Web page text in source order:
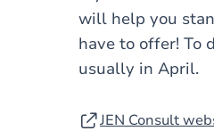
will help you
have to offer! To
usually in April.
JEN Consult